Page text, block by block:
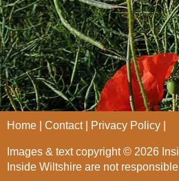
Home Contact Privacy Policy
Images & text copyright © 2026
Inside Wiltshire are not